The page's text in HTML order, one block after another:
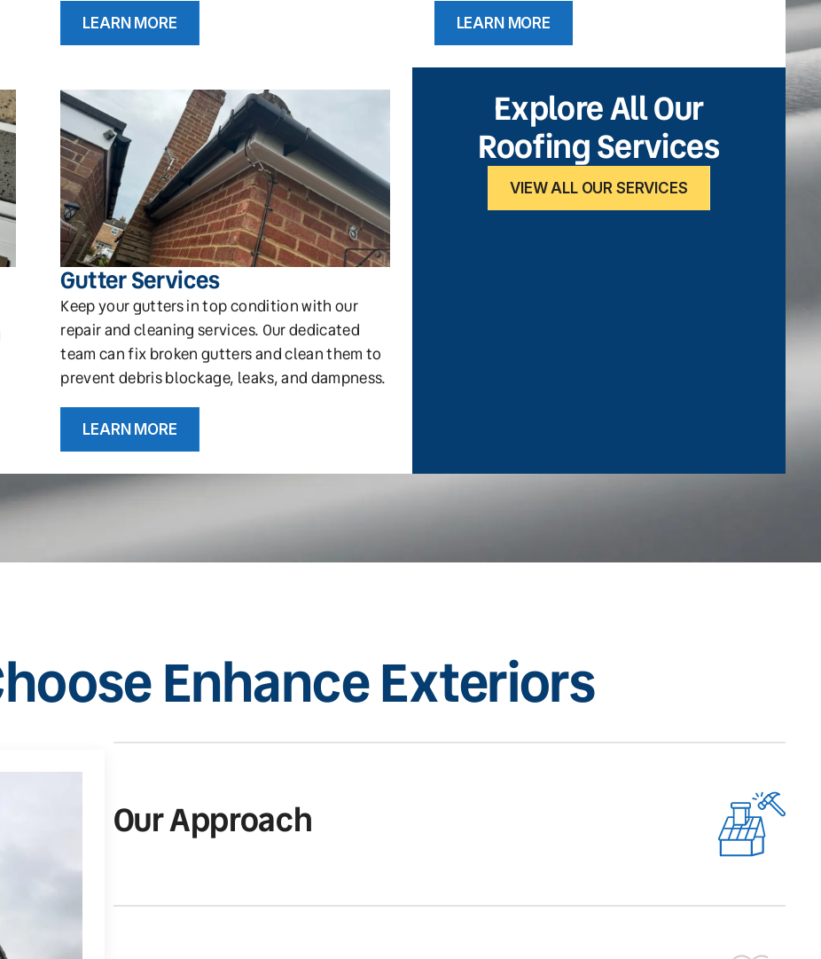
LEARN MORE LEARN MORE
Gutter Services
Keep your gutters in top condition with our
repair and cleaning services. Our dedicated
team can fix broken gutters and clean them to
prevent debris blockage, leaks, and dampness.
LEARN MORE
Explore All Our
Roofing Services
VIEW ALL OUR SERVICES
Enhance Exteriors
Our Approach